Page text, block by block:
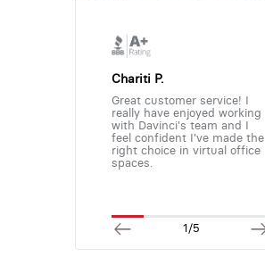
Chariti P.
Great customer service! I
really have enjoyed working
with Davinci's team and I
feel confident I've made the
right choice in virtual office
spaces.
1/5